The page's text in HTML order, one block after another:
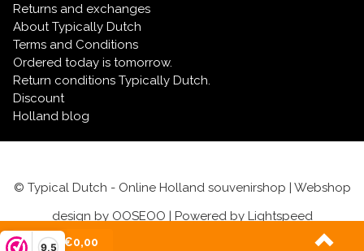
9,5
Returns and exchanges
About Typically Dutch
Terms and Conditions
Ordered today is tomorrow.
Return conditions Typically Dutch.
Discount
Holland blog
© Typical Dutch - Online Holland souvenirshop | Webshop
design by OOSEOO | Powered by Lightspeed
(0)| €0,00